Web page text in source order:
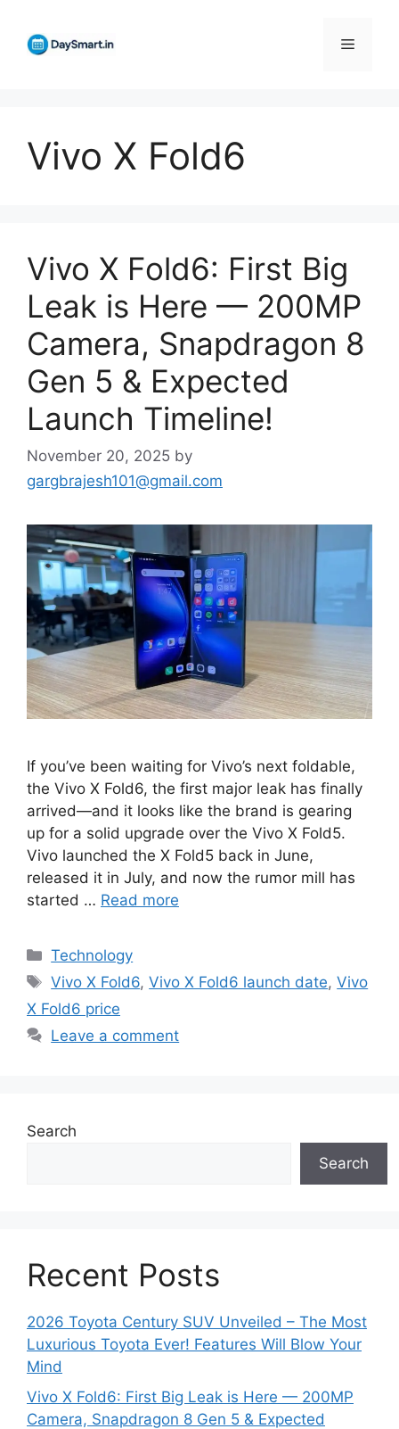
content
Menu
Vivo X Fold6
Vivo X Fold6: First Big
Leak is Here — 200MP
Camera, Snapdragon 8
Gen 5 & Expected
Launch Timeline!
November 20, 2025 by
gargbrajesh101@gmail.com
If you’ve been waiting for Vivo’s next foldable,
the Vivo X Fold6, the first major leak has finally
arrived—and it looks like the brand is gearing
up for a solid upgrade over the Vivo X Fold5.
Vivo launched the X Fold5 back in June,
released it in July, and now the rumor mill has
started … Read more
C
a
e
g
e
Technology
T
a
s
Vivo X Fold6,Vivo X Fold6 launch date,Vivo
X Fold6 price
Leave a comment
Search
Search
Recent Posts
2026 Toyota Century SUV Unveiled – The Most
Luxurious Toyota Ever! Features Will Blow Your
Mind
Vivo X Fold6: First Big Leak is Here — 200MP
Camera, Snapdragon 8 Gen 5 & Expected